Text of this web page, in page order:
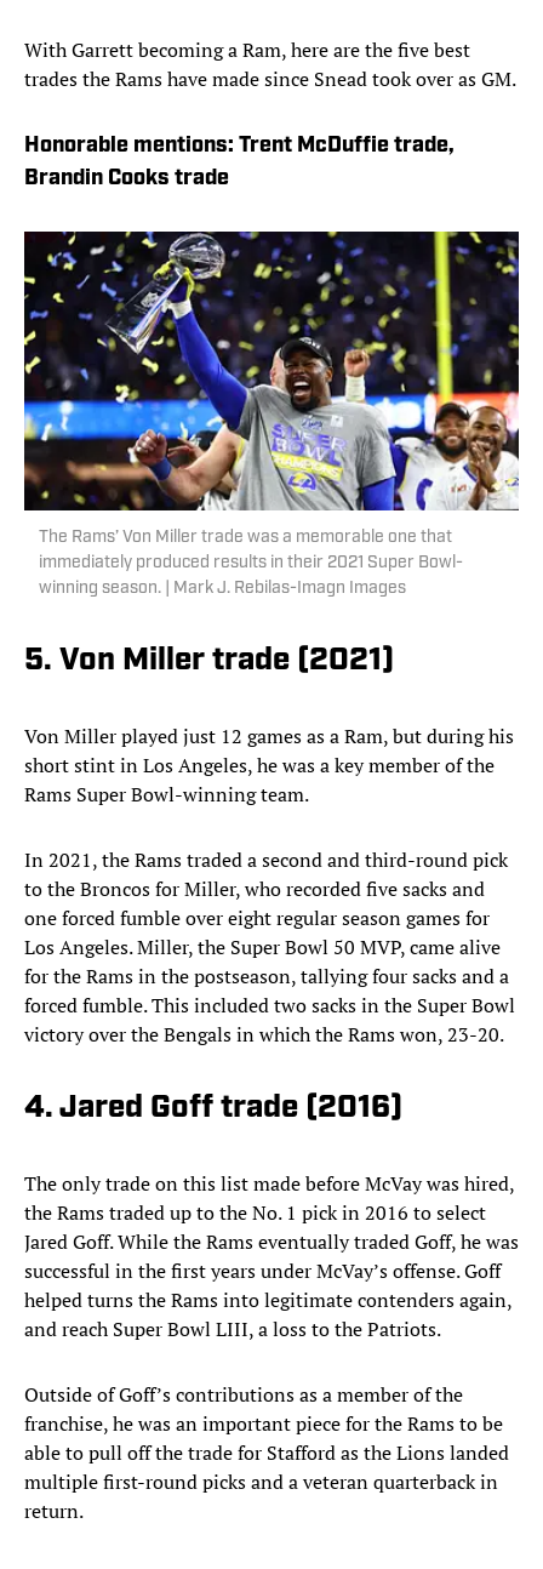
With Garrett becoming a Ram, here are the five best
trades the Rams have made since Snead took over as GM.
Honorable mentions: Trent McDuffie trade,
Brandin Cooks trade
The Rams’ Von Miller trade was a memorable one that
immediately produced results in their 2021 Super Bowl-
winning season. | Mark J. Rebilas-Imagn Images
5. Von Miller trade (2021)
Von Miller played just 12 games as a Ram, but during his
short stint in Los Angeles, he was a key member of the
Rams Super Bowl-winning team.
In 2021, the Rams traded a second and third-round pick
to the Broncos for Miller, who recorded five sacks and
one forced fumble over eight regular season games for
Los Angeles. Miller, the Super Bowl 50 MVP, came alive
for the Rams in the postseason, tallying four sacks and a
forced fumble. This included two sacks in the Super Bowl
victory over the Bengals in which the Rams won, 23-20.
4. Jared Goff trade (2016)
The only trade on this list made before McVay was hired,
the Rams traded up to the No. 1 pick in 2016 to select
Jared Goff. While the Rams eventually traded Goff, he was
successful in the first years under McVay’s offense. Goff
helped turns the Rams into legitimate contenders again,
and reach Super Bowl LIII, a loss to the Patriots.
Outside of Goff’s contributions as a member of the
franchise, he was an important piece for the Rams to be
able to pull off the trade for Stafford as the Lions landed
multiple first-round picks and a veteran quarterback in
return.